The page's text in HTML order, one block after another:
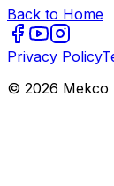
Back to Home
Privacy Policy
© 2026 Mekco